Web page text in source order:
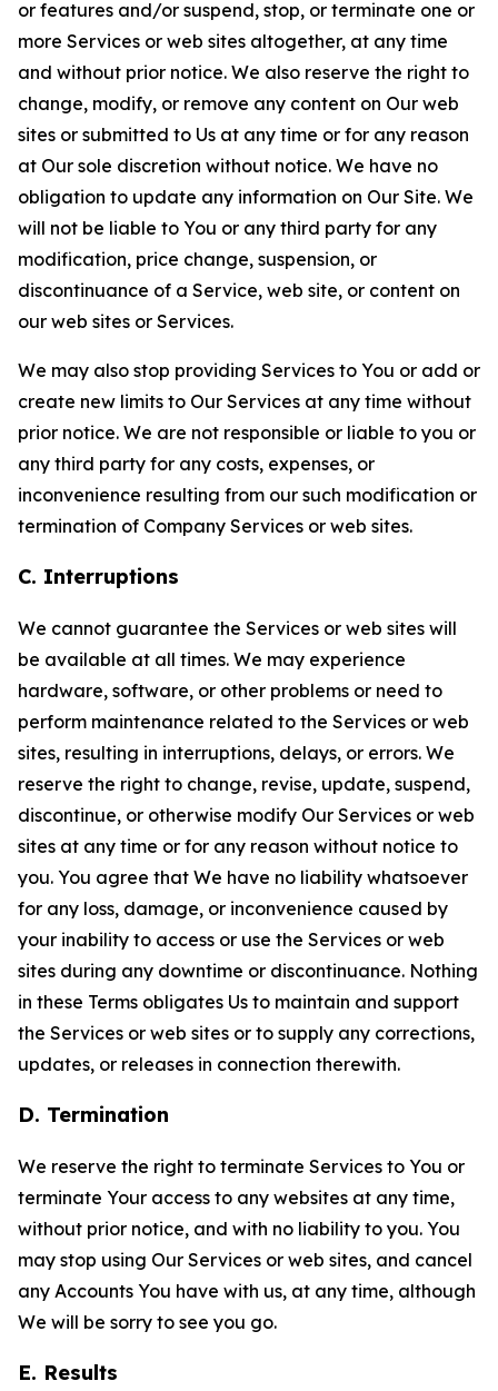
or features and/or suspend, stop, or terminate one or
more Services or web sites altogether, at any time
and without prior notice. We also reserve the right to
change, modify, or remove any content on Our web
sites or submitted to Us at any time or for any reason
at Our sole discretion without notice. We have no
obligation to update any information on Our Site. We
will not be liable to You or any third party for any
modification, price change, suspension, or
discontinuance of a Service, web site, or content on
our web sites or Services.
We may also stop providing Services to You or add or
create new limits to Our Services at any time without
prior notice. We are not responsible or liable to you or
any third party for any costs, expenses, or
inconvenience resulting from our such modification or
termination of Company Services or web sites.
C. Interruptions
We cannot guarantee the Services or web sites will
be available at all times. We may experience
hardware, software, or other problems or need to
perform maintenance related to the Services or web
sites, resulting in interruptions, delays, or errors. We
reserve the right to change, revise, update, suspend,
discontinue, or otherwise modify Our Services or web
sites at any time or for any reason without notice to
you. You agree that We have no liability whatsoever
for any loss, damage, or inconvenience caused by
your inability to access or use the Services or web
sites during any downtime or discontinuance. Nothing
in these Terms obligates Us to maintain and support
the Services or web sites or to supply any corrections,
updates, or releases in connection therewith.
D. Termination
We reserve the right to terminate Services to You or
terminate Your access to any websites at any time,
without prior notice, and with no liability to you. You
may stop using Our Services or web sites, and cancel
any Accounts You have with us, at any time, although
We will be sorry to see you go.
E. Results